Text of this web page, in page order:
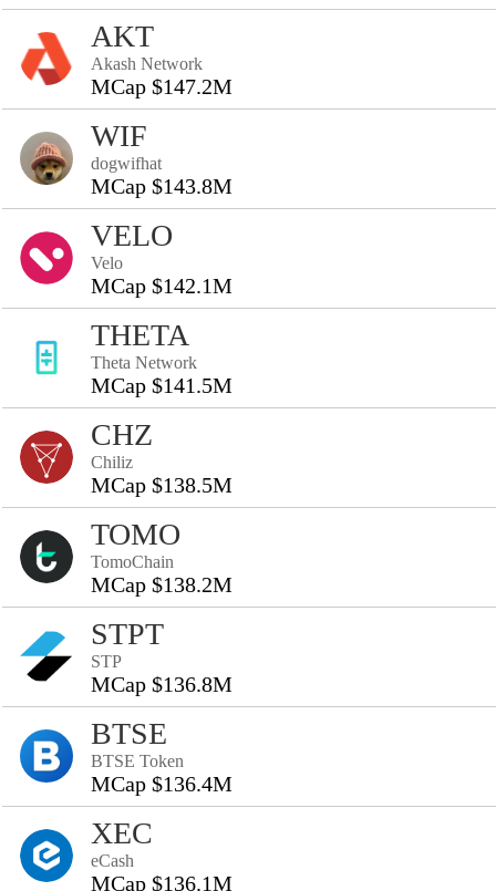
AKT
Akash Network
MCap $147.2M
WIF
dogwifhat
MCap $143.8M
VELO
Velo
MCap $142.1M
THETA
Theta Network
MCap $141.5M
CHZ
Chiliz
MCap $138.5M
TOMO
TomoChain
MCap $138.2M
STPT
STP
MCap $136.8M
BTSE
BTSE Token
MCap $136.4M
XEC
eCash
MCap $136.1M